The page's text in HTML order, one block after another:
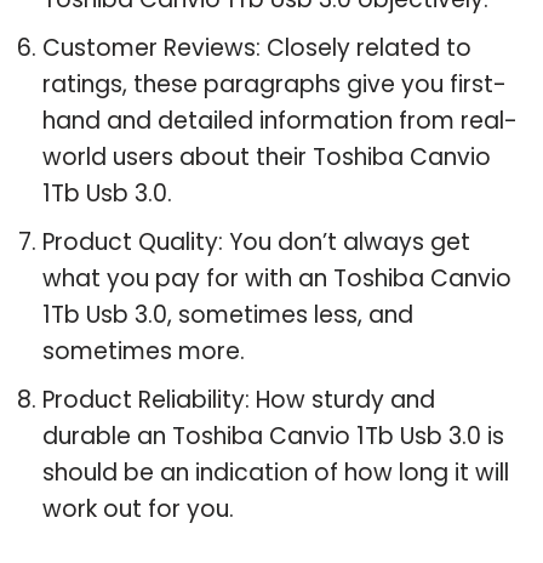
Customer Reviews: Closely related to
ratings, these paragraphs give you first-
hand and detailed information from real-
world users about their Toshiba Canvio
1Tb Usb 3.0.
Product Quality: You don’t always get
what you pay for with an Toshiba Canvio
1Tb Usb 3.0, sometimes less, and
sometimes more.
Product Reliability: How sturdy and
durable an Toshiba Canvio 1Tb Usb 3.0 is
should be an indication of how long it will
work out for you.